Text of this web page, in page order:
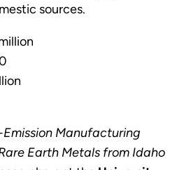
sources.
Manufacturing
Earth Metals from Idaho